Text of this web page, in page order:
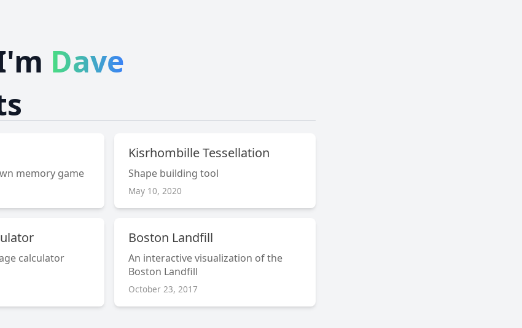
Dave
memory game
Kisrhombille Tessellation
Shape building tool
May 10, 2020
calculator
Boston Landfill
An interactive visualization of the
Boston Landfill
October 23, 2017